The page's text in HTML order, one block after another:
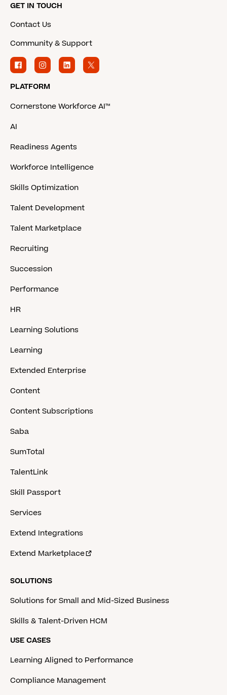
GET IN TOUCH
Contact Us
Community & Support
PLATFORM
Cornerstone Workforce AI™
AI
Readiness Agents
Workforce Intelligence
Skills Optimization
Talent Development
Talent Marketplace
Recruiting
Succession
Performance
HR
Learning Solutions
Learning
Extended Enterprise
Content
Content Subscriptions
Saba
SumTotal
TalentLink
Skill Passport
Services
Extend Integrations
Extend Marketplace
SOLUTIONS
Solutions for Small and Mid-Sized Business
Skills & Talent-Driven HCM
USE CASES
Learning Aligned to Performance
Compliance Management